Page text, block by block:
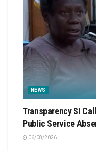
NEWS
Transparency SI
Public Service
06/08/2026